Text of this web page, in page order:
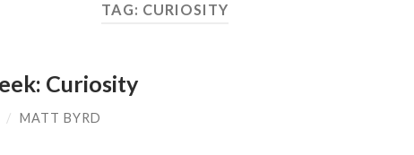
TAG: CURIOSITY
Curiosity
/ MATT BYRD